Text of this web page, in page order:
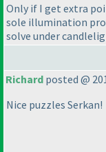
Only if I get extra
sole illumination
solve under
Richard posted @
Nice puzzles Serkan!